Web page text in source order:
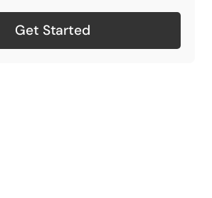
Get Started